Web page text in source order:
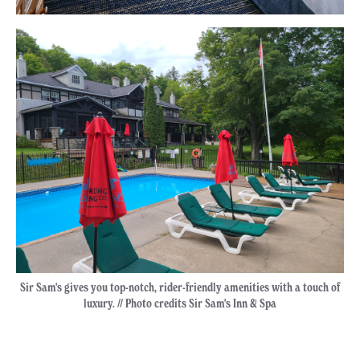
Sir Sam's gives you top-notch, rider-friendly amenities with a touch of
luxury. // Photo credits Sir Sam's Inn & Spa